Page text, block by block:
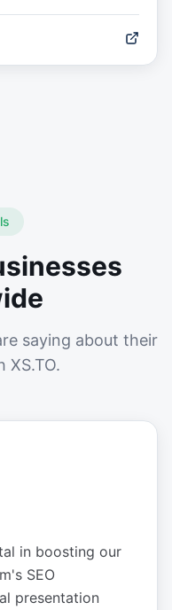
saying about their
XS.TO.
in boosting our
SEO
presentation